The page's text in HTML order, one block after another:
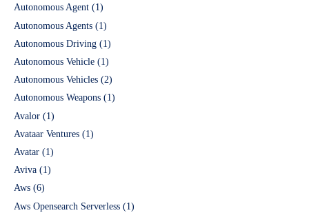
Autonomous Agent (1)
Autonomous Agents (1)
Autonomous Driving (1)
Autonomous Vehicle (1)
Autonomous Vehicles (2)
Autonomous Weapons (1)
Avalor (1)
Avataar Ventures (1)
Avatar (1)
Aviva (1)
Aws (6)
Aws Opensearch Serverless (1)